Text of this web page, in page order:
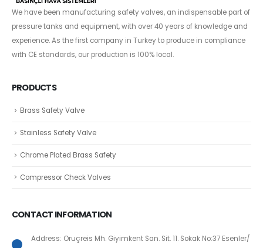
We have been manufacturing safety valves, an indispensable part of
pressure tanks and equipment, with over 40 years of knowledge and
experience. As the first company in Turkey to produce in compliance
with CE standards, our production is 100% local.
PRODUCTS
Brass Safety Valve
Stainless Safety Valve
Chrome Plated Brass Safety
Compressor Check Valves
CONTACT INFORMATION
Address: Oruçreis Mh. Giyimkent San. Sit. 11. Sokak No:37 Esenler/